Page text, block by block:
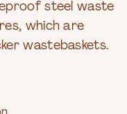
steel waste
which are
wastebaskets.